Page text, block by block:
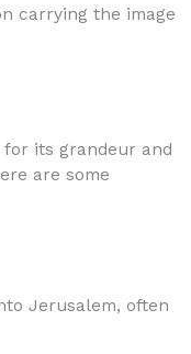
carrying the image
for its grandeur and
are some
Jerusalem, often